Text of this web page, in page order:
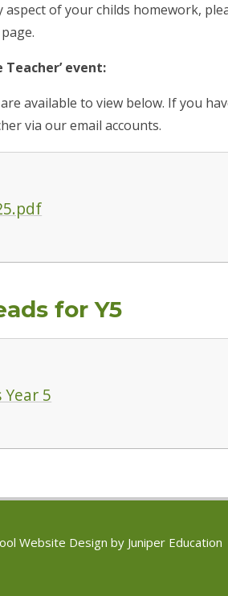
of your childs homework,
event:
available to view below. If you
via our email accounts.
for Y5
5
Website Design by Juniper Education